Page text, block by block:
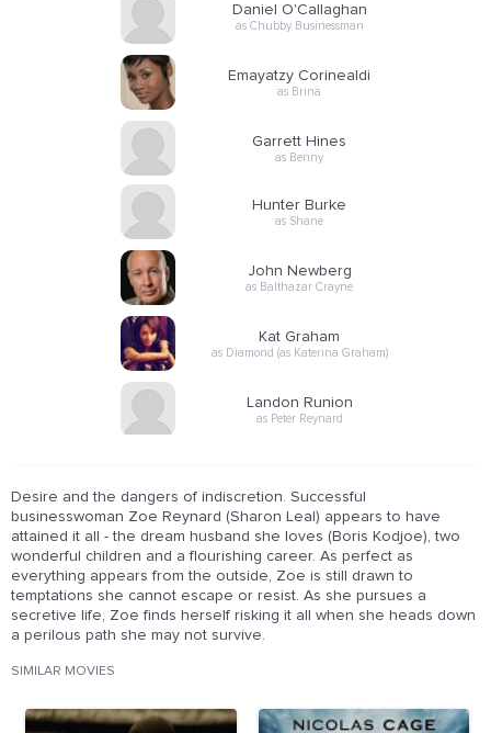
Daniel O'Callaghan
as Chubby Businessman
Emayatzy Corinealdi
as Brina
Garrett Hines
as Benny
Hunter Burke
as Shane
John Newberg
as Balthazar Crayne
Kat Graham
as Diamond (as Katerina Graham)
Landon Runion
as Peter Reynard
Desire and the dangers of indiscretion. Successful
businesswoman Zoe Reynard (Sharon Leal) appears to have
attained it all - the dream husband she loves (Boris Kodjoe), two
wonderful children and a flourishing career. As perfect as
everything appears from the outside, Zoe is still drawn to
temptations she cannot escape or resist. As she pursues a
secretive life, Zoe finds herself risking it all when she heads down
a perilous path she may not survive.
SIMILAR MOVIES